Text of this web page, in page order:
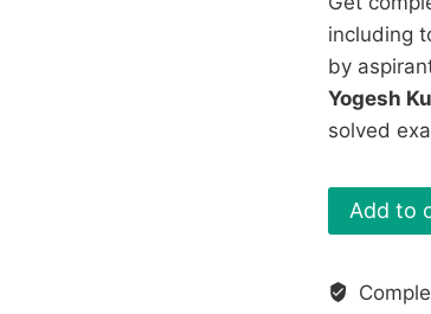
including
by
Yogesh
solved
Optional
of
Add to